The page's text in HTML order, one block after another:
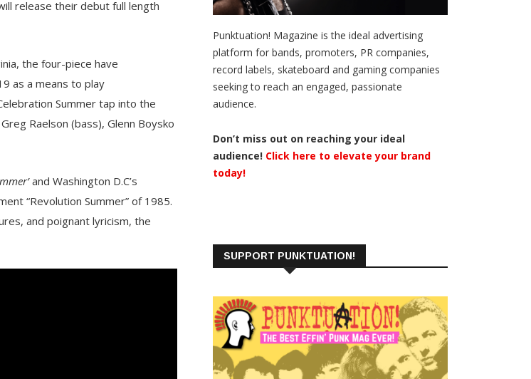
release their debut full length
the four-piece have
as a means to play
Summer tap into the
Raelson (bass), Glenn Boysko
and Washington D.C’s
“Revolution Summer” of 1985.
and poignant lyricism, the
Punktuation! Magazine is the ideal advertising
platform for bands, promoters, PR companies,
record labels, skateboard and gaming companies
seeking to reach an engaged, passionate
audience.
Don’t miss out on reaching your ideal
audience! Click here to elevate your brand
today!
SUPPORT PUNKTUATION!